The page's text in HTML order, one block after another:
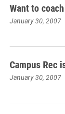
Want to
January 30, 2007
Campus Rec
January 30, 2007